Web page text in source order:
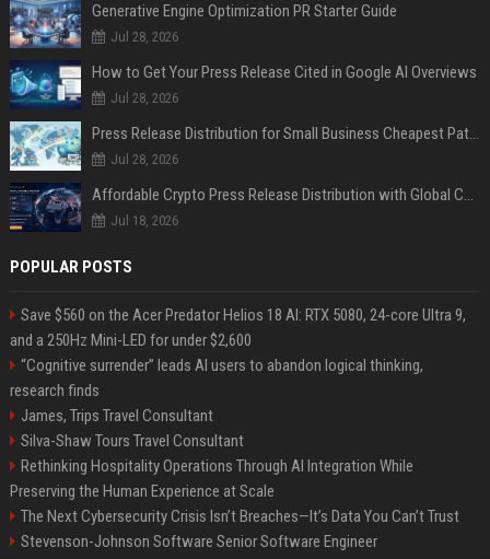
Generative Engine Optimization PR Starter Guide
Jul 28, 2026
How to Get Your Press Release Cited in Google AI Overviews
Jul 28, 2026
Press Release Distribution for Small Business Cheapest Path to Real Coverage
Jul 28, 2026
Affordable Crypto Press Release Distribution with Global Coverage
Jul 18, 2026
POPULAR POSTS
Save $560 on the Acer Predator Helios 18 AI: RTX 5080, 24-core Ultra 9,
and a 250Hz Mini-LED for under $2,600
“Cognitive surrender” leads AI users to abandon logical thinking,
research finds
James, Trips Travel Consultant
Silva-Shaw Tours Travel Consultant
Rethinking Hospitality Operations Through AI Integration While
Preserving the Human Experience at Scale
The Next Cybersecurity Crisis Isn’t Breaches—It’s Data You Can’t Trust
Stevenson-Johnson Software Senior Software Engineer